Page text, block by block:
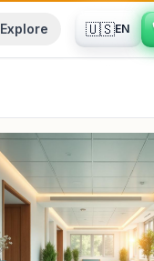
Explore 🇺🇸EN